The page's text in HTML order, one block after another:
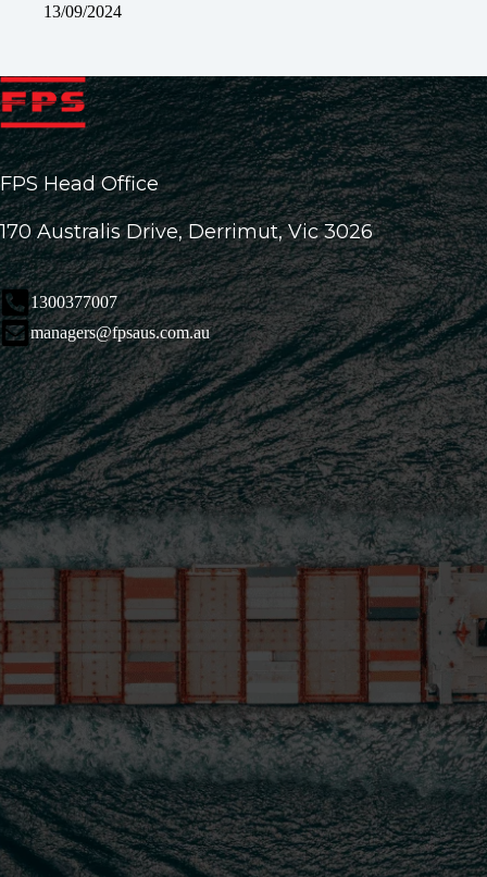
13/09/2024
FPS Head Office
170 Australis Drive, Derrimut, Vic 3026
1300377007
managers@fpsaus.com.au